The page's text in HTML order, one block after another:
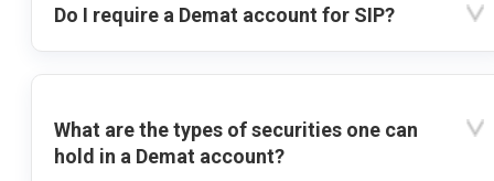
Do I require a Demat account for SIP?
What are the types of securities one can
hold in a Demat account?